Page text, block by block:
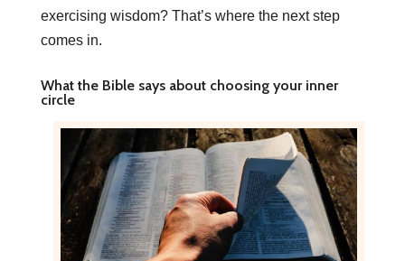
exercising wisdom? That’s where the next step
comes in.
What the Bible says about choosing your inner
circle